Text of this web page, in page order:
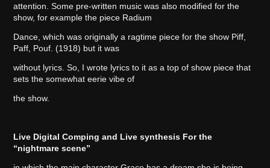
attention. Some pre-written music was also modified for the
show, for example the piece Radium
Dance, which was originally a ragtime piece for the show Piff,
Paff, Pouf. (1918) but it was
without lyrics. So, I wrote lyrics to it as a top of show piece that
sets the somewhat eerie vibe of
the show.
Live Digital Comping and Live synthesis For the
“nightmare scene”